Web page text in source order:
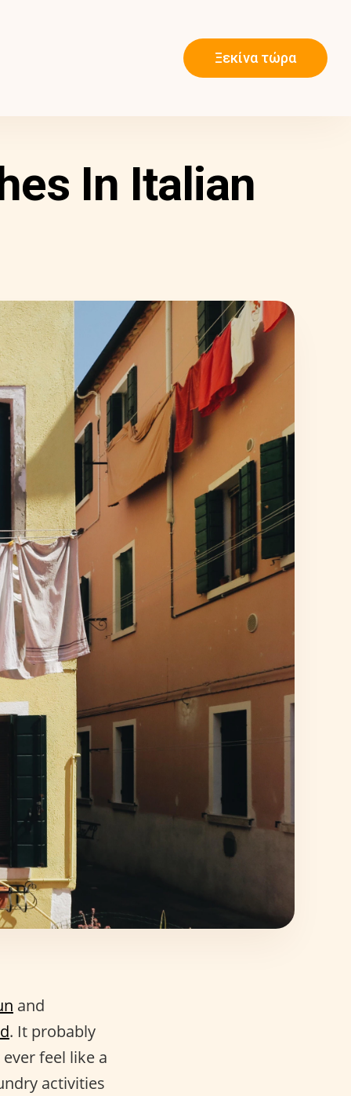
Ξεκίνα τώρα
In Italian
and
. It probably
feel like a
activities